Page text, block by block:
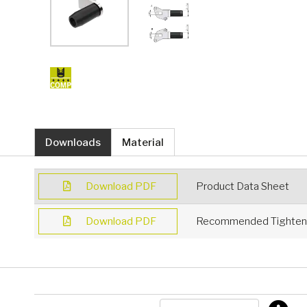
Downloads Material
Download PDF Product Data Sheet
Download PDF Recommended